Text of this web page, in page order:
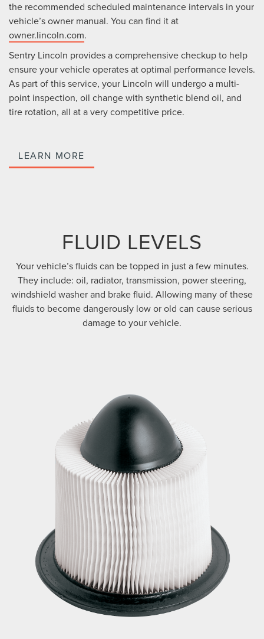
the recommended scheduled maintenance intervals in your
vehicle’s owner manual. You can find it at
owner.lincoln.com.
Sentry Lincoln provides a comprehensive checkup to help
ensure your vehicle operates at optimal performance levels.
As part of this service, your Lincoln will undergo a multi-
point inspection, oil change with synthetic blend oil, and
tire rotation, all at a very competitive price.
LEARN MORE
FLUID LEVELS
Your vehicle’s fluids can be topped in just a few minutes.
They include: oil, radiator, transmission, power steering,
windshield washer and brake fluid. Allowing many of these
fluids to become dangerously low or old can cause serious
damage to your vehicle.